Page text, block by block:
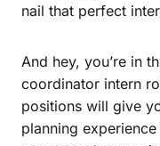
nail that perfect
And hey, you’re in
coordinator intern
positions will give
planning experience